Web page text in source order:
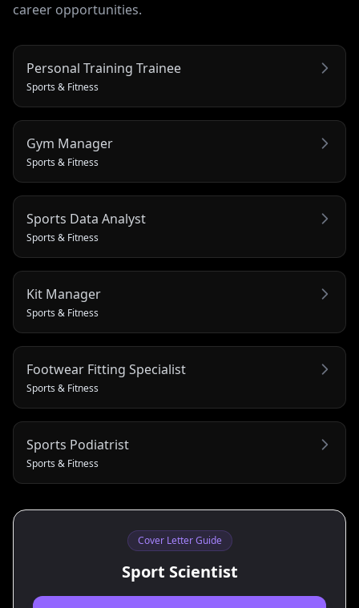
career opportunities.
Personal Training Trainee
Sports & Fitness
Gym Manager
Sports & Fitness
Sports Data Analyst
Sports & Fitness
Kit Manager
Sports & Fitness
Footwear Fitting Specialist
Sports & Fitness
Sports Podiatrist
Sports & Fitness
Cover Letter Guide
Sport Scientist